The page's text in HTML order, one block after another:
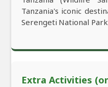
Tanzania's iconic
Serengeti National
Extra Activities